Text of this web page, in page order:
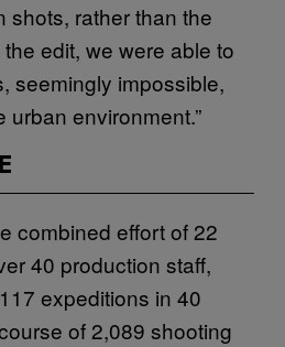
shots, rather than the
edit, we were able to
seemingly impossible,
urban environment.”
combined effort of 22
40 production staff,
expeditions in 40
of 2,089 shooting